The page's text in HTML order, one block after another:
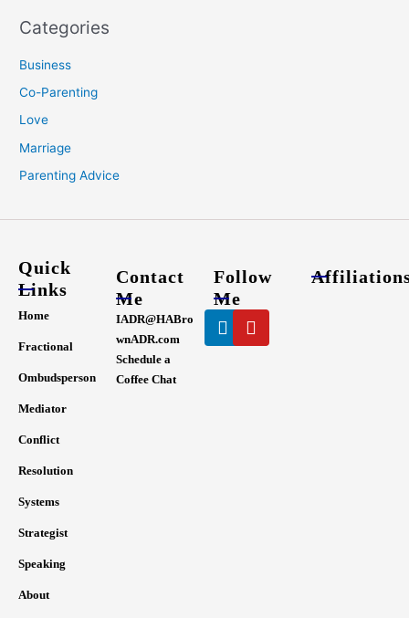
Categories
Business
Co-Parenting
Love
Marriage
Parenting Advice
Quick
Links
Home
Fractional
Ombudsperson
Mediator
Conflict
Resolution
Systems
Strategist
Speaking
About
Contact
Me
IADR@HABro
wnADR.com
Schedule a
Coffee Chat
Follow
Me
Linkedin
Youtube